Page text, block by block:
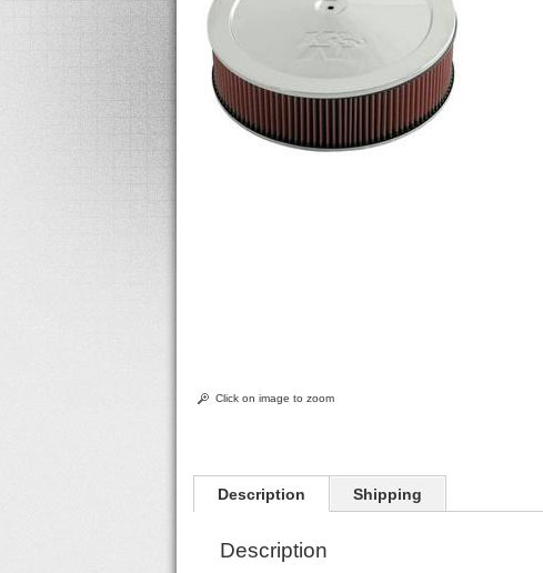
Click on image to zoom
Description Shipping
Description